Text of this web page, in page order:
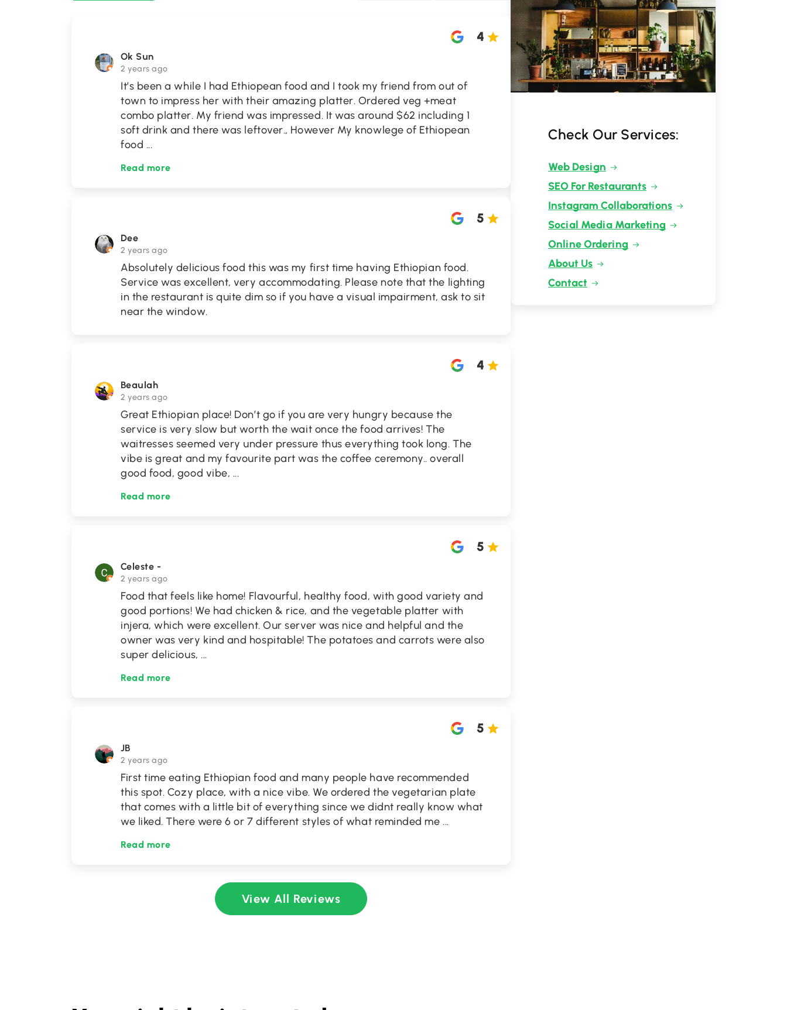
Ok Sun
2 years ago
4
It’s been a while I had Ethiopean food and I took my friend from out of
town to impress her with their amazing platter. Ordered veg +meat
combo platter. My friend was impressed. It was around $62 including 1
soft drink and there was leftover., However My knowlege of Ethiopean
food ...
Read more
Dee
2 years ago
5
Absolutely delicious food this was my first time having Ethiopian food.
Service was excellent, very accommodating. Please note that the lighting
in the restaurant is quite dim so if you have a visual impairment, ask to sit
near the window.
Beaulah
2 years ago
4
Great Ethiopian place! Don’t go if you are very hungry because the
service is very slow but worth the wait once the food arrives! The
waitresses seemed very under pressure thus everything took long. The
vibe is great and my favourite part was the coffee ceremony.. overall
good food, good vibe, ...
Read more
Celeste -
2 years ago
5
Food that feels like home! Flavourful, healthy food, with good variety and
good portions! We had chicken & rice, and the vegetable platter with
injera, which were excellent. Our server was nice and helpful and the
owner was very kind and hospitable! The potatoes and carrots were also
super delicious,...
Read more
JB
2 years ago
5
First time eating Ethiopian food and many people have recommended
this spot. Cozy place, with a nice vibe. We ordered the vegetarian plate
that comes with a little bit of everything since we didnt really know what
we liked. There were 6 or 7 different styles of what reminded me...
Read more
View All Reviews
Check Our Services:
Web Design
SEO For Restaurants
Instagram Collaborations
Social Media Marketing
Online Ordering
About Us
Contact